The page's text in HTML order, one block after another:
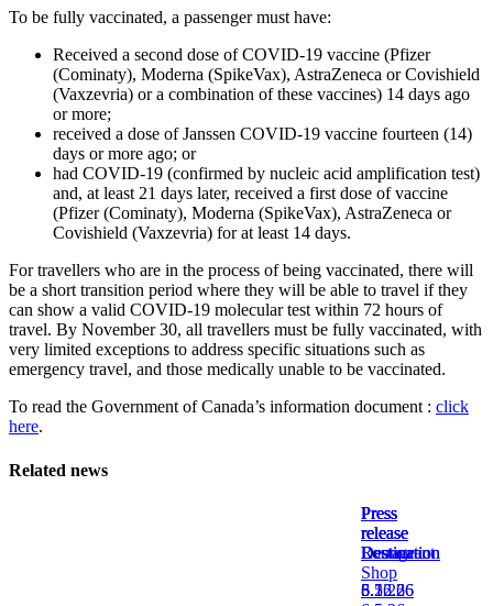
Working
YQB
Job
Offers
Jobs
on
the
Airport
Site
Environment
Involvement
Noise
Management
Press
Release
Media
Contact
To be fully vaccinated, a passenger must have:
Received a second dose of COVID-19 vaccine (Pfizer
(Cominaty), Moderna (SpikeVax), AstraZeneca or Covishield
(Vaxzevria) or a combination of these vaccines) 14 days ago
or more;
received a dose of Janssen COVID-19 vaccine fourteen (14)
days or more ago; or
had COVID-19 (confirmed by nucleic acid amplification test)
and, at least 21 days later, received a first dose of vaccine
(Pfizer (Cominaty), Moderna (SpikeVax), AstraZeneca or
Covishield (Vaxzevria) for at least 14 days.
For travellers who are in the process of being vaccinated, there will
be a short transition period where they will be able to travel if they
can show a valid COVID-19 molecular test within 72 hours of
travel. By November 30, all travellers must be fully vaccinated, with
very limited exceptions to address specific situations such as
emergency travel, and those medically unable to be vaccinated.
To read the Government of Canada’s information document : click
here.
Related news
Press
release
Destination
8.5.26
Press
release
Lounge
6.16.26
Press
release
Restaurant
Shop
Press
release
Destination
5.22.26